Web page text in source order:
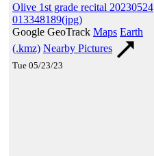
Olive 1st grade recital 20230524
013348189(jpg)
Google GeoTrack Maps Earth
(.kmz) Nearby Pictures
Tue 05/23/23